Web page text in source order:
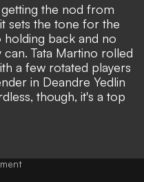
the nod from
sets the tone for the
holding back and no
Tata Martino rolled
a few rotated players
in Deandre Yedlin
though, it's a top